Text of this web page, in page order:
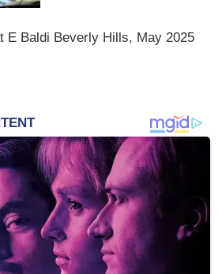
E Baldi Beverly Hills, May 2025